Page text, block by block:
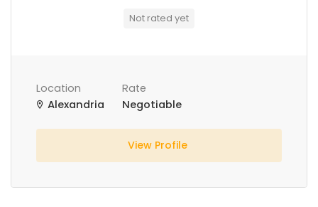
Not rated yet
Location
Alexandria
Rate
Negotiable
View Profile